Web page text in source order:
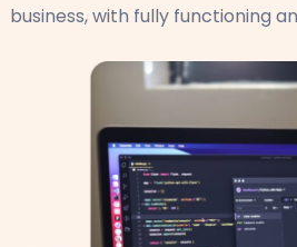
business, with fully functioning